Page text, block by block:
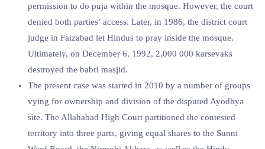
permission to do puja within the mosque. However, the court
denied both parties’ access. Later, in 1986, the district court
judge in Faizabad let Hindus to pray inside the mosque.
Ultimately, on December 6, 1992, 2,000 000 karsevaks
destroyed the babri masjid.
The present case was started in 2010 by a number of groups
vying for ownership and division of the disputed Ayodhya
site. The Allahabad High Court partitioned the contested
territory into three parts, giving equal shares to the Sunni